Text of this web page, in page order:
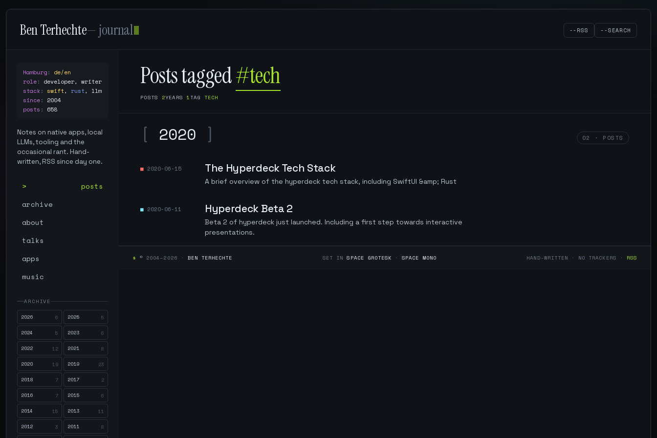
Ben Terhechte— journal --RSS --SEARCH
Hamburg: de/en
role: developer, writer
stack: swift, rust, llm
since: 2004
posts : 658
Notes on native apps, local
LLMs, tooling and the
occasional rant. Hand-
written, RSS since day one.
posts
archive
about
talks
apps
music
ARCHIVE
2026
6 2025 5
2024 5 2023 6
2022 12 2021 8
2020 19 2019 23
2018 7 2017 2
2016 7 2015 6
2014 15 2013 11
2012 3 2011 8
Posts tagged#tech
POSTS 2YEARS 1TAG TECH
[ 2020 ] 02 · POSTS
2020-06-15 The Hyperdeck Tech Stack
A brief overview of the hyperdeck tech stack, including SwiftUI &amp; Rust
2020-06-11 Hyperdeck Beta 2
Beta 2 of hyperdeck just launched. Including a first step towards interactive
presentations.
$ © 2004–2026 · BEN TERHECHTE SET INSPACE GROTESK ·SPACE MONO HAND-WRITTEN · NO TRACKERS · RSS